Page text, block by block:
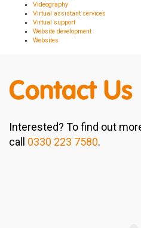
Videography
Virtual assistant services
Virtual support
Website development
Websites
Contact Us
Interested? To find out
call 0330 223 7580.